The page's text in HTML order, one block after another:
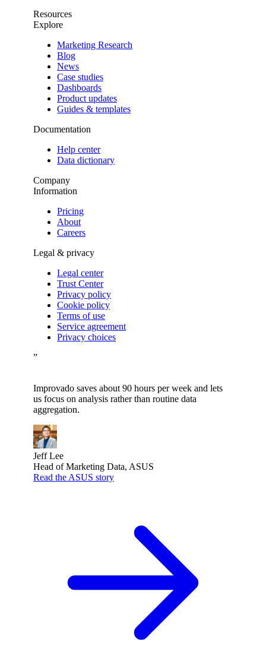
Resources
Explore
Marketing Research
Blog
News
Case studies
Dashboards
Product updates
Guides & templates
Documentation
Help center
Data dictionary
Company
Information
Pricing
About
Careers
Legal & privacy
Legal center
Trust Center
Privacy policy
Cookie policy
Terms of use
Service agreement
Privacy choices
”
Improvado saves about 90 hours per week and lets
us focus on analysis rather than routine data
aggregation.
Jeff Lee
Head of Marketing Data, ASUS
Read the ASUS story